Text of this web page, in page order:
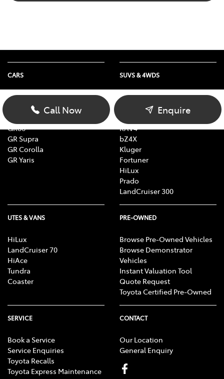
Call Now Enquire
CARS
Yaris
Corolla
GR86
GR Supra
GR Corolla
GR Yaris
SUVS & 4WDS
Yaris Cross
Corolla Cross
RAV4
bZ4X
Kluger
Fortuner
HiLux
Prado
LandCruiser 300
UTES & VANS
HiLux
LandCruiser 70
HiAce
Tundra
Coaster
PRE-OWNED
Browse Pre-Owned Vehicles
Browse Demonstrator
Vehicles
Instant Valuation Tool
Quote Request
Toyota Certified Pre-Owned
SERVICE
Book a Service
Service Enquiries
Toyota Recalls
Toyota Express Maintenance
CONTACT
Our Location
General Enquiry